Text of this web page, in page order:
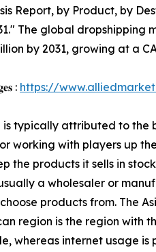
Report, by Product, by
The global dropshipping
by 2031, growing at a
: https://
typically attributed to the
working with players up
the products it sells in
a wholesaler or
products from. The
region is the region with
whereas internet usage